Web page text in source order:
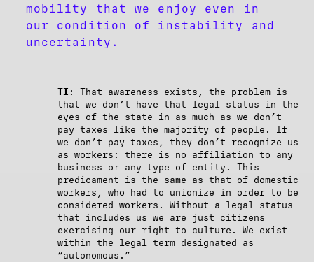
mobility that we enjoy even in
our condition of instability and
uncertainty.
TI : That awareness exists, the problem is
that we don’t have that legal status in the
eyes of the state in as much as we don’t
pay taxes like the majority of people. If
we don’t pay taxes, they don’t recognize us
as workers: there is no affiliation to any
business or any type of entity. This
predicament is the same as that of domestic
workers, who had to unionize in order to be
considered workers. Without a legal status
that includes us we are just citizens
exercising our right to culture. We exist
within the legal term designated as
“autonomous.”